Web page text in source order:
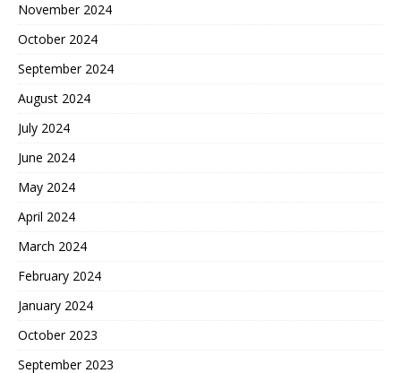
November 2024
October 2024
September 2024
August 2024
July 2024
June 2024
May 2024
April 2024
March 2024
February 2024
January 2024
October 2023
September 2023